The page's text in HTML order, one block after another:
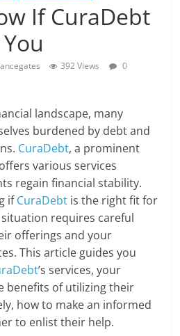
If CuraDebt
392 Views
0
landscape, many
burdened by debt and
CuraDebt, a prominent
various services
regain financial stability.
ifCuraDebt is the right fit for
requires careful
offerings and your
This article guides you
’s services, your
benefits of utilizing their
how to make an informed
to enlist their help.